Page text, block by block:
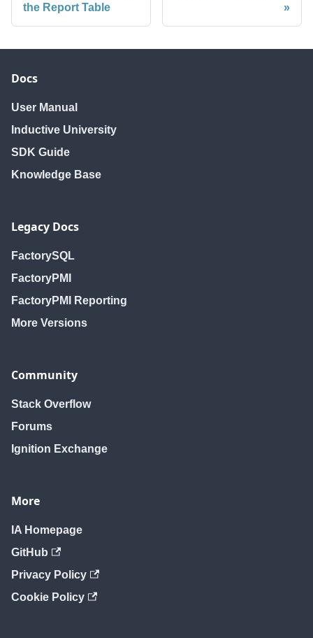
the Report Table
Docs
User Manual
Inductive University
SDK Guide
Knowledge Base
Legacy Docs
FactorySQL
FactoryPMI
FactoryPMI Reporting
More Versions
Community
Stack Overflow
Forums
Ignition Exchange
More
IA Homepage
GitHub
Privacy Policy
Cookie Policy